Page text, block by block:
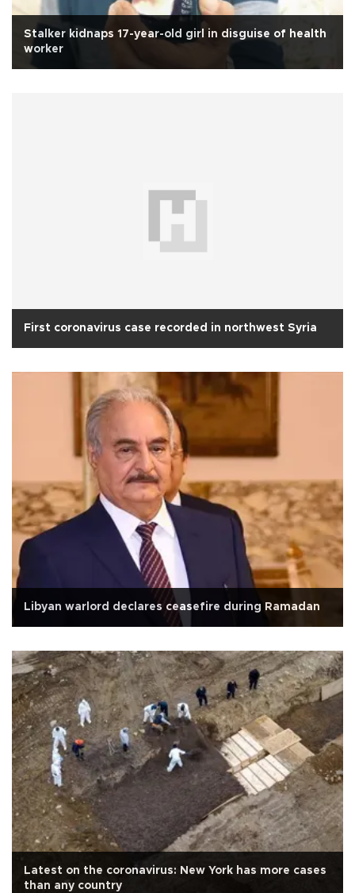
Stalker kidnaps 17-year-old girl in disguise of health
worker
First coronavirus case recorded in northwest Syria
Libyan warlord declares ceasefire during Ramadan
Latest on the coronavirus: New York has more cases
than any country